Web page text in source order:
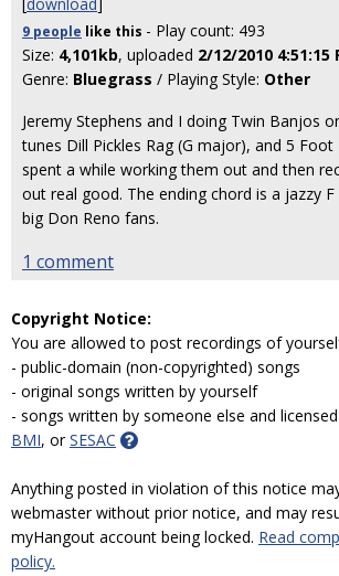
9 people like this - Play count: 493
Size: 4,101kb, uploaded 2/12/2010 4:51:15
Genre: Bluegrass / Playing Style: Other
Jeremy Stephens and I doing Twin Banjos
tunes Dill Pickles Rag (G major), and 5 Foot
spent a while working them out and then
out real good. The ending chord is a jazzy
big Don Reno fans.
1 comment
Copyright Notice:
You are allowed to post recordings of
- public-domain (non-copyrighted) songs
- original songs written by yourself
- songs written by someone else and
BMI, orSESAC
Anything posted in violation of this notice
webmaster without prior notice, and may
myHangout account being locked. Read
policy.